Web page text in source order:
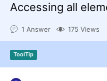
Shopping cart
Try now
Accessing all
1 Answer 175 Views
ToolTip